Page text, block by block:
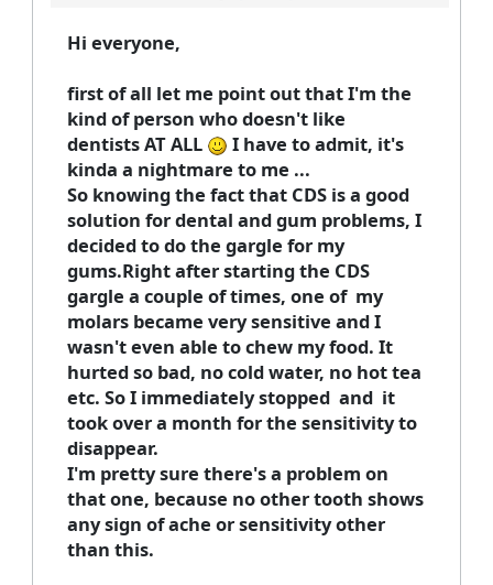
Hi everyone,
first of all let me point out that I'm the
kind of person who doesn't like
dentists AT ALL
I have to admit, it's
kinda a nightmare to me ...
So knowing the fact that CDS is a good
solution for dental and gum problems, I
decided to do the gargle for my
gums.Right after starting the CDS
gargle a couple of times, one of my
molars became very sensitive and I
wasn't even able to chew my food. It
hurted so bad, no cold water, no hot tea
etc. So I immediately stopped and it
took over a month for the sensitivity to
disappear.
I'm pretty sure there's a problem on
that one, because no other tooth shows
any sign of ache or sensitivity other
than this.